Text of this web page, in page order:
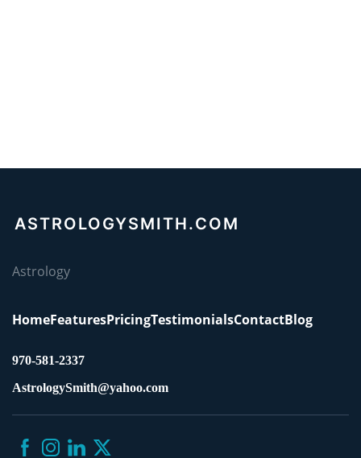
ASTROLOGYSMITH.COM
Astrology
HomeFeaturesPricingTestimonialsContactBlog
970-581-2337
AstrologySmith@yahoo.com